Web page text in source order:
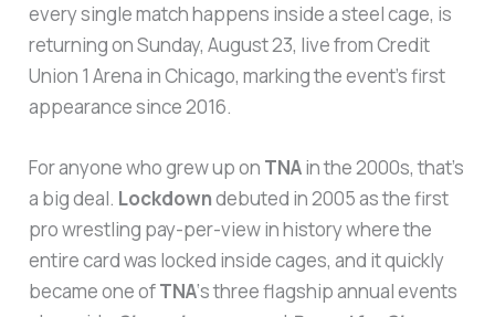
every single match happens inside a steel cage, is
returning on Sunday, August 23, live from Credit
Union 1 Arena in Chicago, marking the event’s first
appearance since 2016.
For anyone who grew up on TNAin the 2000s, that’s
a big deal. Lockdowndebuted in 2005 as the first
pro wrestling pay-per-view in history where the
entire card was locked inside cages, and it quickly
became one ofTNA‘s three flagship annual events